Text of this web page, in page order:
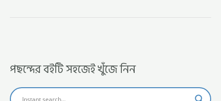
পছন্দের বইটি সহজেই খুঁজে নিন